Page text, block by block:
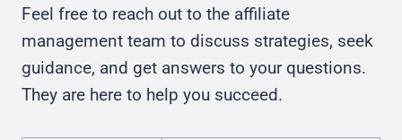
Feel free to reach out to the affiliate
management team to discuss strategies, seek
guidance, and get answers to your questions.
They are here to help you succeed.